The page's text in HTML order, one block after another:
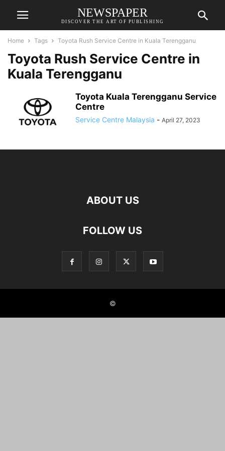
NEWSPAPER
DISCOVER THE ART OF PUBLISHING
Home Tags Toyota Rush Service Centre in Kuala Terengganu
Toyota Rush Service Centre in
Kuala Terengganu
Toyota Kuala Terengganu Service
Centre
Service Centre Malaysia - April 27, 2023
ABOUT US
FOLLOW US
©